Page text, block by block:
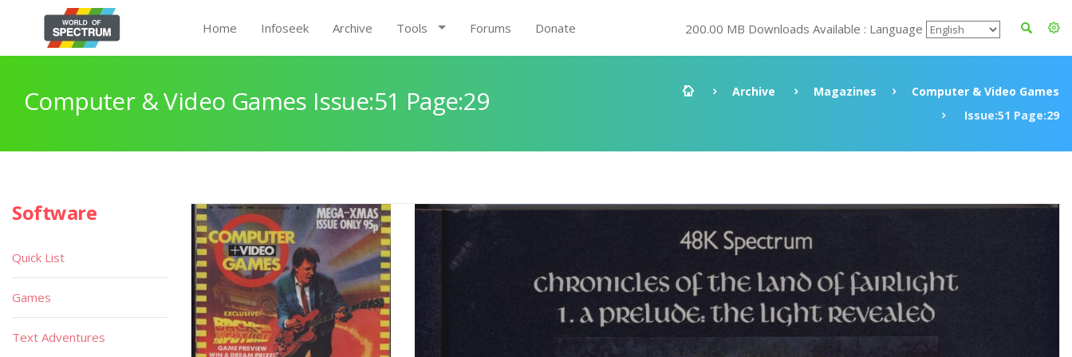
Home Infoseek Archive Tools Forums Donate 200.00 MB Downloads Available : Language
Computer & Video Games Issue:51 Page:29 Archive Magazines
Computer & Video Games
Issue:51 Page:29
Software
Quick List
Games
Text Adventures